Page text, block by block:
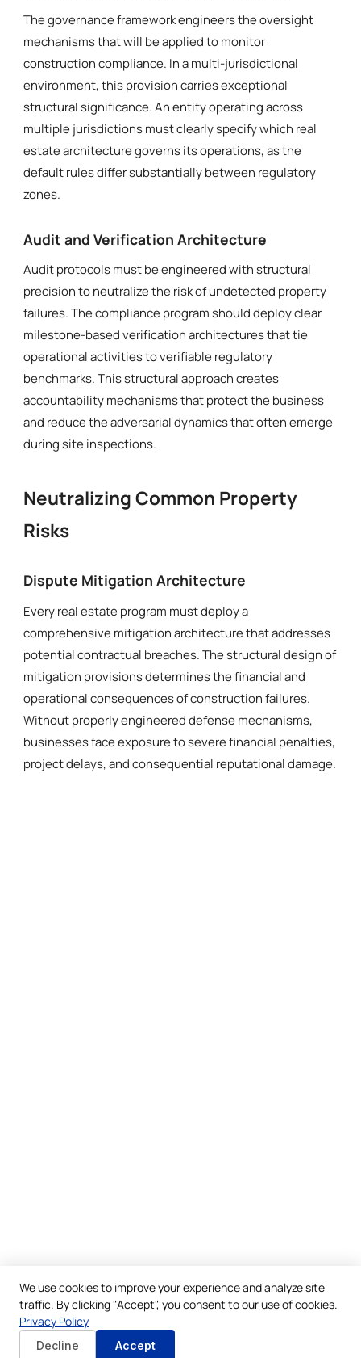
The governance framework engineers the oversight
mechanisms that will be applied to monitor
construction compliance. In a multi-jurisdictional
environment, this provision carries exceptional
structural significance. An entity operating across
multiple jurisdictions must clearly specify which real
estate architecture governs its operations, as the
default rules differ substantially between regulatory
zones.
Audit and Verification Architecture
Audit protocols must be engineered with structural
precision to neutralize the risk of undetected property
failures. The compliance program should deploy clear
milestone-based verification architectures that tie
operational activities to verifiable regulatory
benchmarks. This structural approach creates
accountability mechanisms that protect the business
and reduce the adversarial dynamics that often emerge
during site inspections.
Neutralizing Common Property
Risks
Dispute Mitigation Architecture
Every real estate program must deploy a
comprehensive mitigation architecture that addresses
potential contractual breaches. The structural design of
mitigation provisions determines the financial and
operational consequences of construction failures.
Without properly engineered defense mechanisms,
businesses face exposure to severe financial penalties,
project delays, and consequential reputational damage.
We use cookies to improve your experience and analyze site
traffic. By clicking "Accept", you consent to our use of cookies.
Privacy Policy
Decline Accept